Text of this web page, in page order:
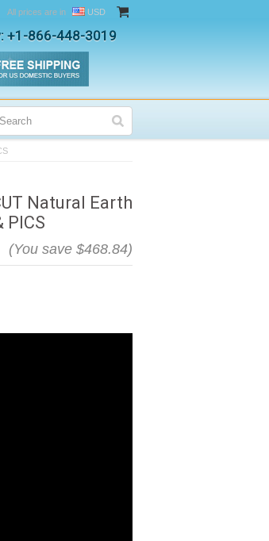
All prices are in USD
+1-866-448-3019
Natural Earth
PICS
(You save $468.84)